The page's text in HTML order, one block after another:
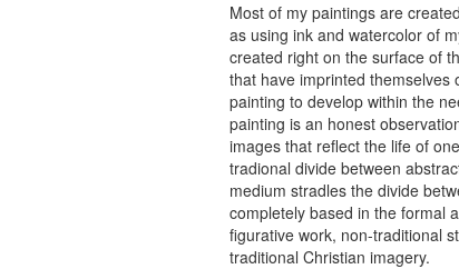
Most of my paintings are
as using ink and watercolor of
created right on the surface of
that have imprinted
painting to develop within the
painting is an honest
images that reflect the life of
tradional divide between
medium stradles the divide
completely based in the formal
figurative work, non-traditional
traditional Christian imagery.